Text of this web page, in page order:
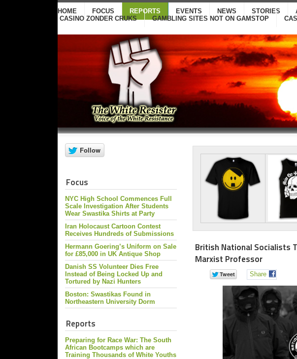
HOME FOCUS REPORTS EVENTS NEWS STORIES
CASINO ZONDER CRUKS
GAMBLING SITES NOT ON GAMSTOP
Focus
NYC High School Commences Full
Scale Investigation After Students
Wear Swastika Shirts at Party
Iran Holocaust Cartoon Contest
Receives Hundreds of Submissions
Hermann Goering’s Uniform on Sale
for £85,000 in UK Antique Shop
Danish SS Volunteer Dies Free
Instead of Being Locked Up and
Tortured by Nazi Hunters
Boston: Swastikas Found in
Northeastern University Dorm
Reports
Preparing for Race War: The South
African Bootcamps which are
Training Thousands of White Youths
British National Socialists
Marxist Professor
Share